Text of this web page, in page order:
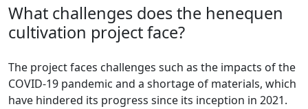
What challenges does the henequen
cultivation project face?
The project faces challenges such as the impacts of the
COVID-19 pandemic and a shortage of materials, which
have hindered its progress since its inception in 2021.